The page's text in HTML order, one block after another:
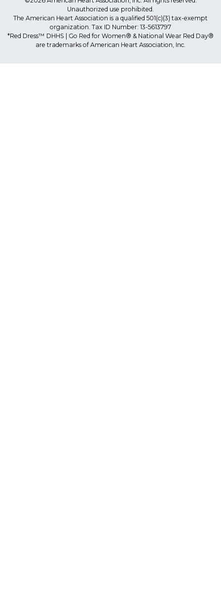
Unauthorized use prohibited.
The American Heart Association is a qualified 501(c)(3) tax-exempt
organization. Tax ID Number: 13-5613797
*Red Dress™ DHHS | Go Red for Women® & National Wear Red Day®
are trademarks of American Heart Association, Inc.